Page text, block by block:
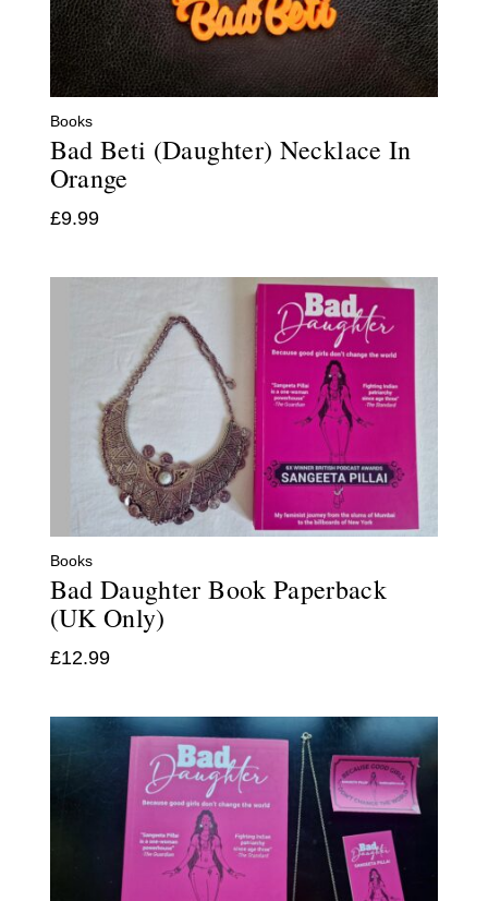
Books
Bad Beti (Daughter) Necklace In
Orange
£9.99
Books
Bad Daughter Book Paperback
(UK Only)
£12.99